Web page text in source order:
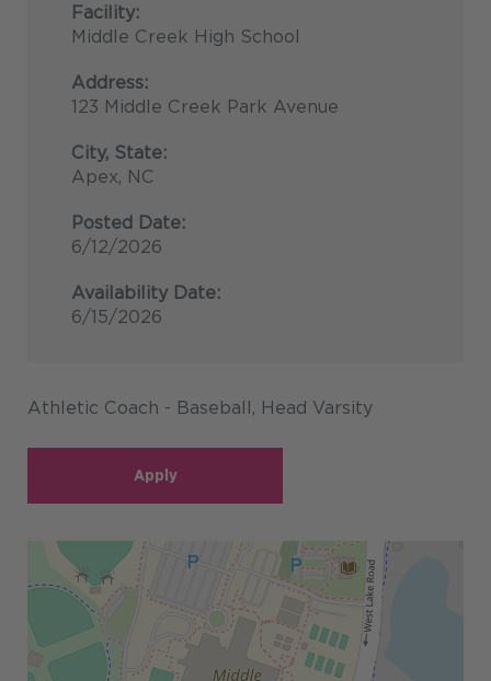
Facility:
Middle Creek High School
Address:
123 Middle Creek Park Avenue
City, State:
Apex, NC
Posted Date:
6/12/2026
Availability Date:
6/15/2026
Athletic Coach - Baseball, Head Varsity
Apply